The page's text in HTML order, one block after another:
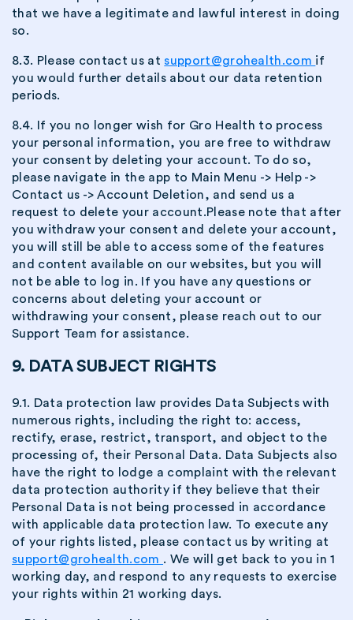
that we have a legitimate and lawful interest in doing
so.
8.3. Please contact us at support@grohealth.com if
you would further details about our data retention
periods.
8.4. If you no longer wish for Gro Health to process
your personal information, you are free to withdraw
your consent by deleting your account. To do so,
please navigate in the app to Main Menu -> Help ->
Contact us -> Account Deletion, and send us a
request to delete your account.Please note that after
you withdraw your consent and delete your account,
you will still be able to access some of the features
and content available on our websites, but you will
not be able to log in. If you have any questions or
concerns about deleting your account or
withdrawing your consent, please reach out to our
Support Team for assistance.
9. DATA SUBJECT RIGHTS
9.1. Data protection law provides Data Subjects with
numerous rights, including the right to: access,
rectify, erase, restrict, transport, and object to the
processing of, their Personal Data. Data Subjects also
have the right to lodge a complaint with the relevant
data protection authority if they believe that their
Personal Data is not being processed in accordance
with applicable data protection law. To execute any
of your rights listed, please contact us by writing at
support@grohealth.com . We will get back to you in 1
working day, and respond to any requests to exercise
your rights within 21 working days.